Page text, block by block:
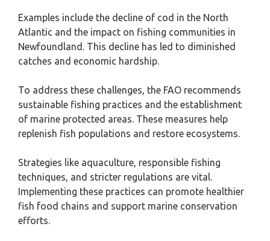
Examples include the decline of cod in the North
Atlantic and the impact on fishing communities in
Newfoundland. This decline has led to diminished
catches and economic hardship.
To address these challenges, the FAO recommends
sustainable fishing practices and the establishment
of marine protected areas. These measures help
replenish fish populations and restore ecosystems.
Strategies like aquaculture, responsible fishing
techniques, and stricter regulations are vital.
Implementing these practices can promote healthier
fish food chains and support marine conservation
efforts.